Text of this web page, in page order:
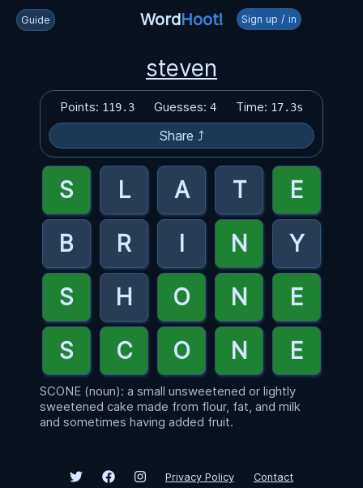
Guide WordHoot! Sign up / in
steven
Points: 119.3 Guesses: 4 Time: 17.3s
Share ⤴
SCONE (noun): a small unsweetened or lightly
sweetened cake made from flour, fat, and milk
and sometimes having added fruit.
Privacy Policy
Contact